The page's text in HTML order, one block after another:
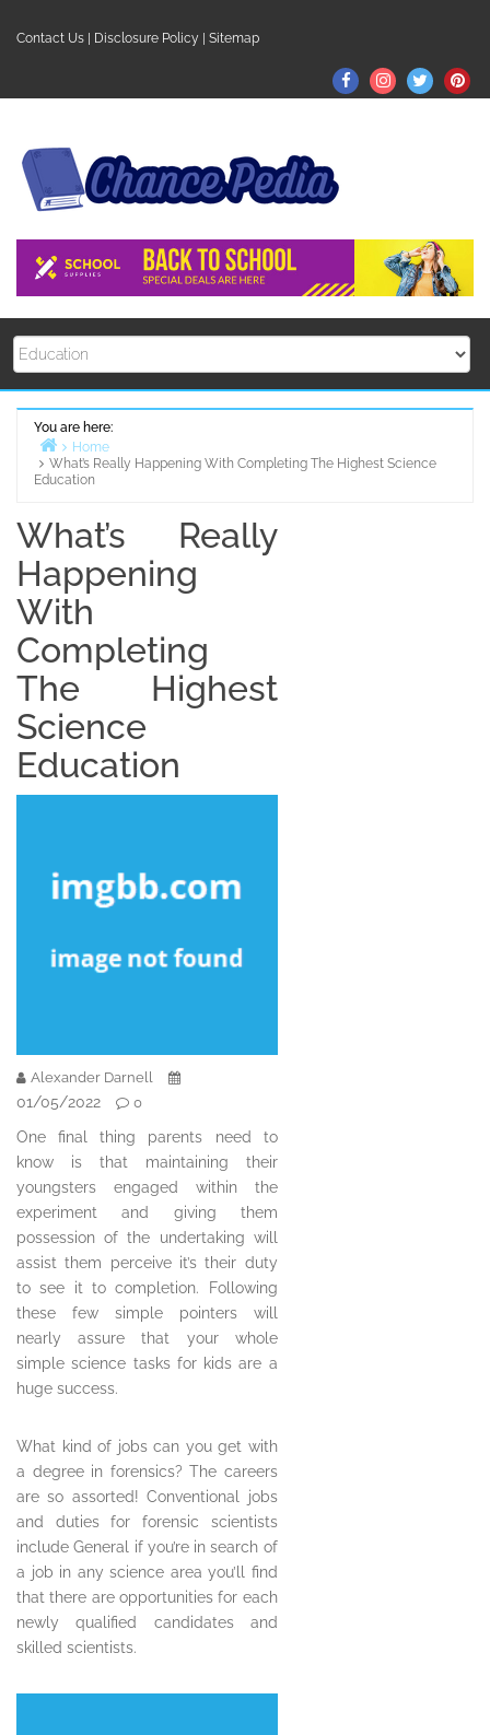
Contact Us Disclosure Policy Sitemap
FacebookInstagram
Twitter
You are here:
Home
What’s Really Happening With Completing The Highest Science
Education
What’s Really
Happening
With
Completing
The Highest
Science
Education
Alexander Darnell
01/05/2022 0
One final thing parents need to
know is that maintaining their
youngsters engaged within the
experiment and giving them
possession of the undertaking will
assist them perceive it’s their duty
to see it to completion. Following
these few simple pointers will
nearly assure that your whole
simple science tasks for kids are a
huge success.
What kind of jobs can you get with
a degree in forensics? The careers
are so assorted! Conventional jobs
and duties for forensic scientists
include General if you’re in search of
a job in any science area you’ll find
that there are opportunities for each
newly qualified candidates and
skilled scientists.